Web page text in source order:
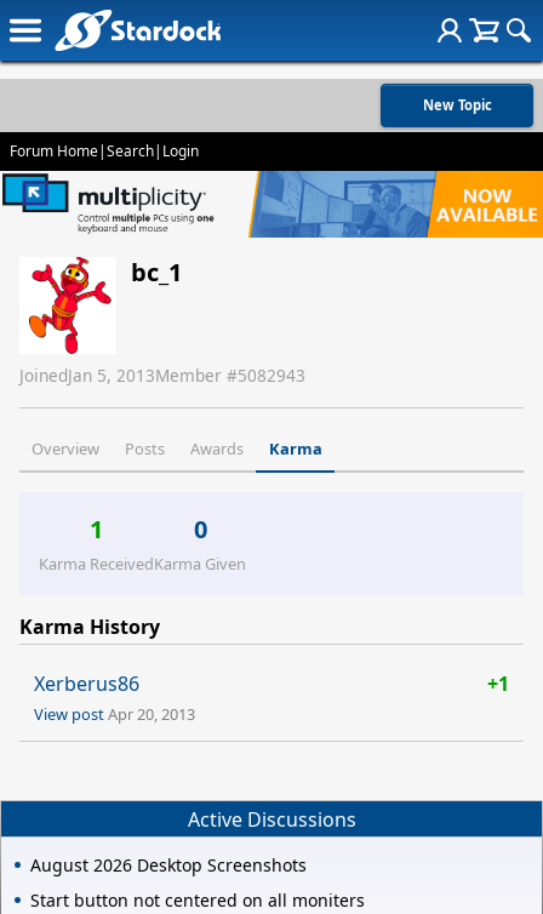
New Topic
Forum Home|Search| Login
bc_1
JoinedJan 5, 2013Member #5082943
Overview Posts Awards Karma
1
Karma Received
0
Karma Given
Karma History
Xerberus86 +1
View postApr 20, 2013
Active Discussions
August 2026 Desktop Screenshots
Start button not centered on all moniters